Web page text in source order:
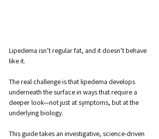
Lipedema isn’t regular fat, and it doesn’t behave
like it.
The real challenge is that lipedema develops
underneath the surface in ways that require a
deeper look—not just at symptoms, but at the
underlying biology.
This guide takes an investigative, science-driven